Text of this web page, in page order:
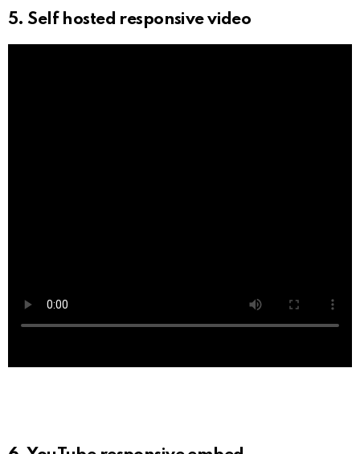
5. Self hosted responsive video